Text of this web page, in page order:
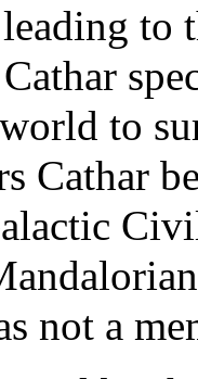
to
to
Cathar
not a